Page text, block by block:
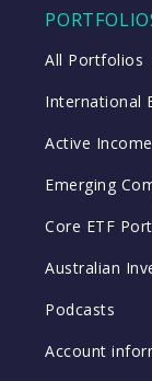
All Portfolios
International
Active
Emerging
Core ETF
Australian
Podcasts
Account